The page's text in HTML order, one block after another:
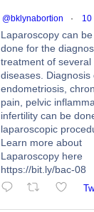
@bklynabortion · 10
Laparoscopy can be
done for the
treatment of several
diseases. Diagnosis
endometriosis,
pain, pelvic
infertility can be
laparoscopic
Learn more about
Laparoscopy here
https://bit.ly/bac-08